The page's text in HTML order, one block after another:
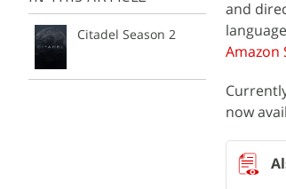
Citadel Season 2
and
Amazon
now